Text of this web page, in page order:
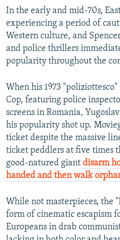
In the early and mid-70s,
experiencing a period of
Western culture, and
and police thrillers
popularity throughout the
When his 1973
Cop, featuring police
screens in Romania,
his popularity shot up.
ticket despite the massive
ticket peddlers at five times
good-natured giant disarm
handed and then walk
While not masterpieces, the
form of cinematic escapism
Europeans in drab